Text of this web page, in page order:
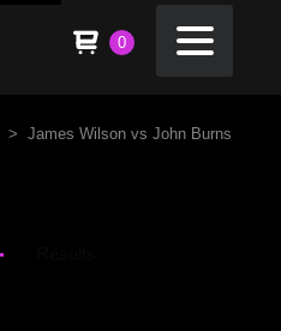
0
> James Wilson vs John Burns